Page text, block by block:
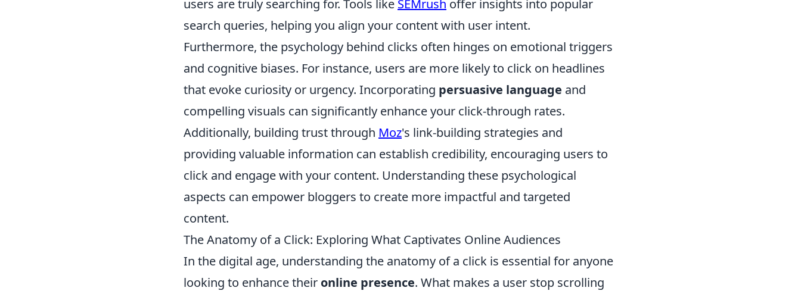
users are truly searching for. Tools like SEMrush offer insights into popular
search queries, helping you align your content with user intent.
Furthermore, the psychology behind clicks often hinges on emotional triggers
and cognitive biases. For instance, users are more likely to click on headlines
that evoke curiosity or urgency. Incorporating persuasive language and
compelling visuals can significantly enhance your click-through rates.
Additionally, building trust through Moz's link-building strategies and
providing valuable information can establish credibility, encouraging users to
click and engage with your content. Understanding these psychological
aspects can empower bloggers to create more impactful and targeted
content.
The Anatomy of a Click: Exploring What Captivates Online Audiences
In the digital age, understanding the anatomy of a click is essential for anyone
looking to enhance their online presence. What makes a user stop scrolling